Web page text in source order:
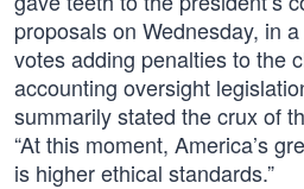
proposals on Wednesday, in
votes adding penalties to the
accounting oversight
summarily stated the crux of
“At this moment, America’s
is higher ethical standards.”